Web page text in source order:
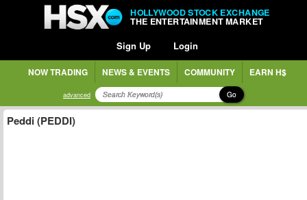
HOLLYWOOD STOCK EXCHANGE
THE ENTERTAINMENT MARKET
Sign Up Login
NOW TRADING NEWS & EVENTS COMMUNITY EARN H$
advanced Go
Peddi (PEDDI)